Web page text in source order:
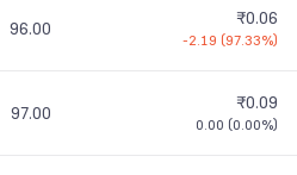
96.00 ₹0.06
-2.19 (97.33%)
97.00 ₹0.09
0.00 (0.00%)